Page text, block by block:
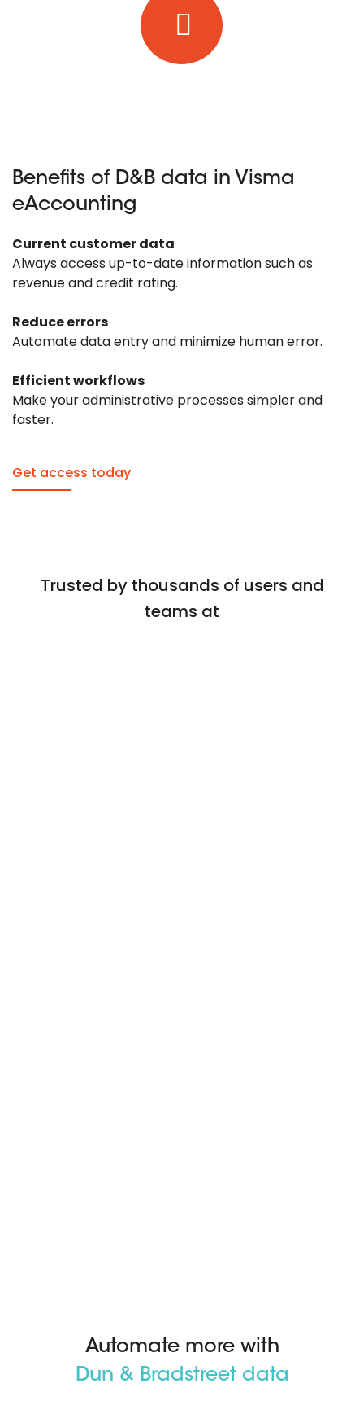
Benefits of D&B data in Visma
eAccounting
Current customer data
Always access up-to-date information such as
revenue and credit rating.
Reduce errors
Automate data entry and minimize human error.
Efficient workflows
Make your administrative processes simpler and
faster.
Get access today
Trusted by thousands of users and
teams at
Automate more with
Dun & Bradstreet data